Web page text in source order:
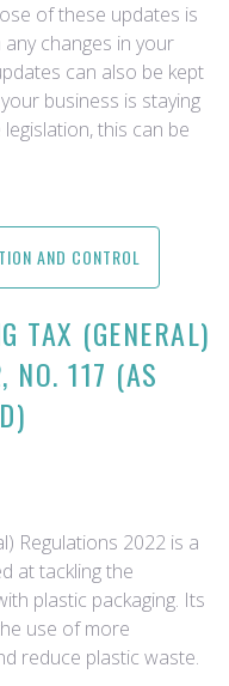
of these updates is
changes in your
can also be kept
business is staying
this can be
AND CONTROL
TAX (GENERAL)
NO. 117 (AS
Regulations 2022 is a
at tackling the
plastic packaging. Its
use of more
reduce plastic waste.